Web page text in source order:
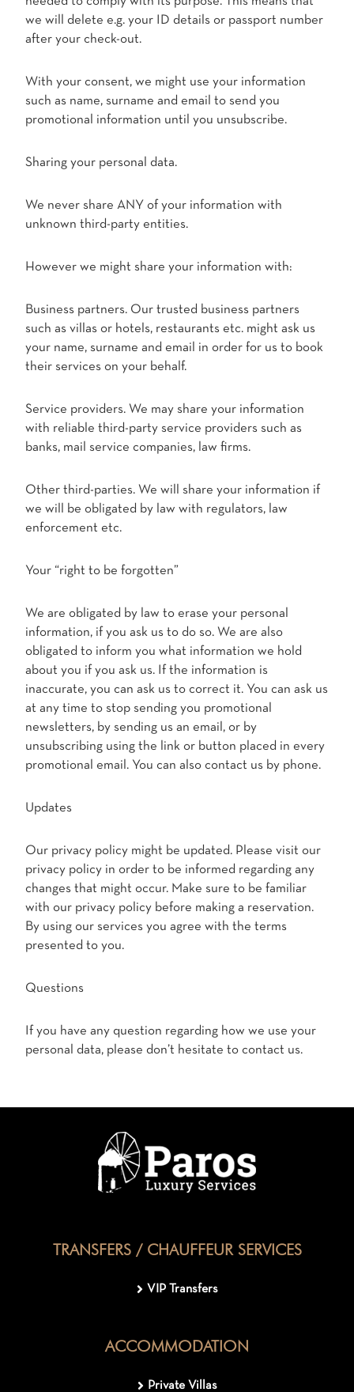
we will delete e.g. your ID details or passport number
after your check-out.
With your consent, we might use your information
such as name, surname and email to send you
promotional information until you unsubscribe.
Sharing your personal data.
We never share ANY of your information with
unknown third-party entities.
However we might share your information with:
Business partners. Our trusted business partners
such as villas or hotels, restaurants etc. might ask us
your name, surname and email in order for us to book
their services on your behalf.
Service providers. We may share your information
with reliable third-party service providers such as
banks, mail service companies, law firms.
Other third-parties. We will share your information if
we will be obligated by law with regulators, law
enforcement etc.
Your “right to be forgotten”
We are obligated by law to erase your personal
information, if you ask us to do so. We are also
obligated to inform you what information we hold
about you if you ask us. If the information is
inaccurate, you can ask us to correct it. You can ask us
at any time to stop sending you promotional
newsletters, by sending us an email, or by
unsubscribing using the link or button placed in every
promotional email. You can also contact us by phone.
Updates
Our privacy policy might be updated. Please visit our
privacy policy in order to be informed regarding any
changes that might occur. Make sure to be familiar
with our privacy policy before making a reservation.
By using our services you agree with the terms
presented to you.
Questions
If you have any question regarding how we use your
personal data, please don’t hesitate to contact us.
TRANSFERS / CHAUFFEUR SERVICES
VIP Transfers
ACCOMMODATION
Private Villas